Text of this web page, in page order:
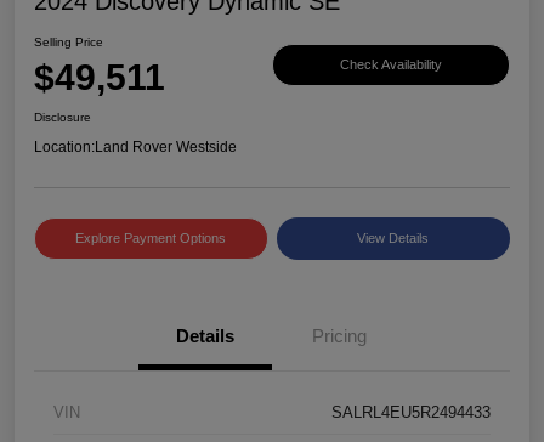
Selling Price
$49,511 Check Availability
Disclosure
Location:Land Rover Westside
Explore Payment Options View Details
Details Pricing
VIN SALRL4EU5R2494433